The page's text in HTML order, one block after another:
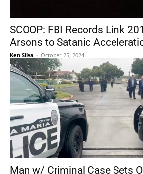
SCOOP: FBI Records Link
Arsons to Satanic
Ken Silva - October 25, 2024
Man w/ Criminal Case Sets